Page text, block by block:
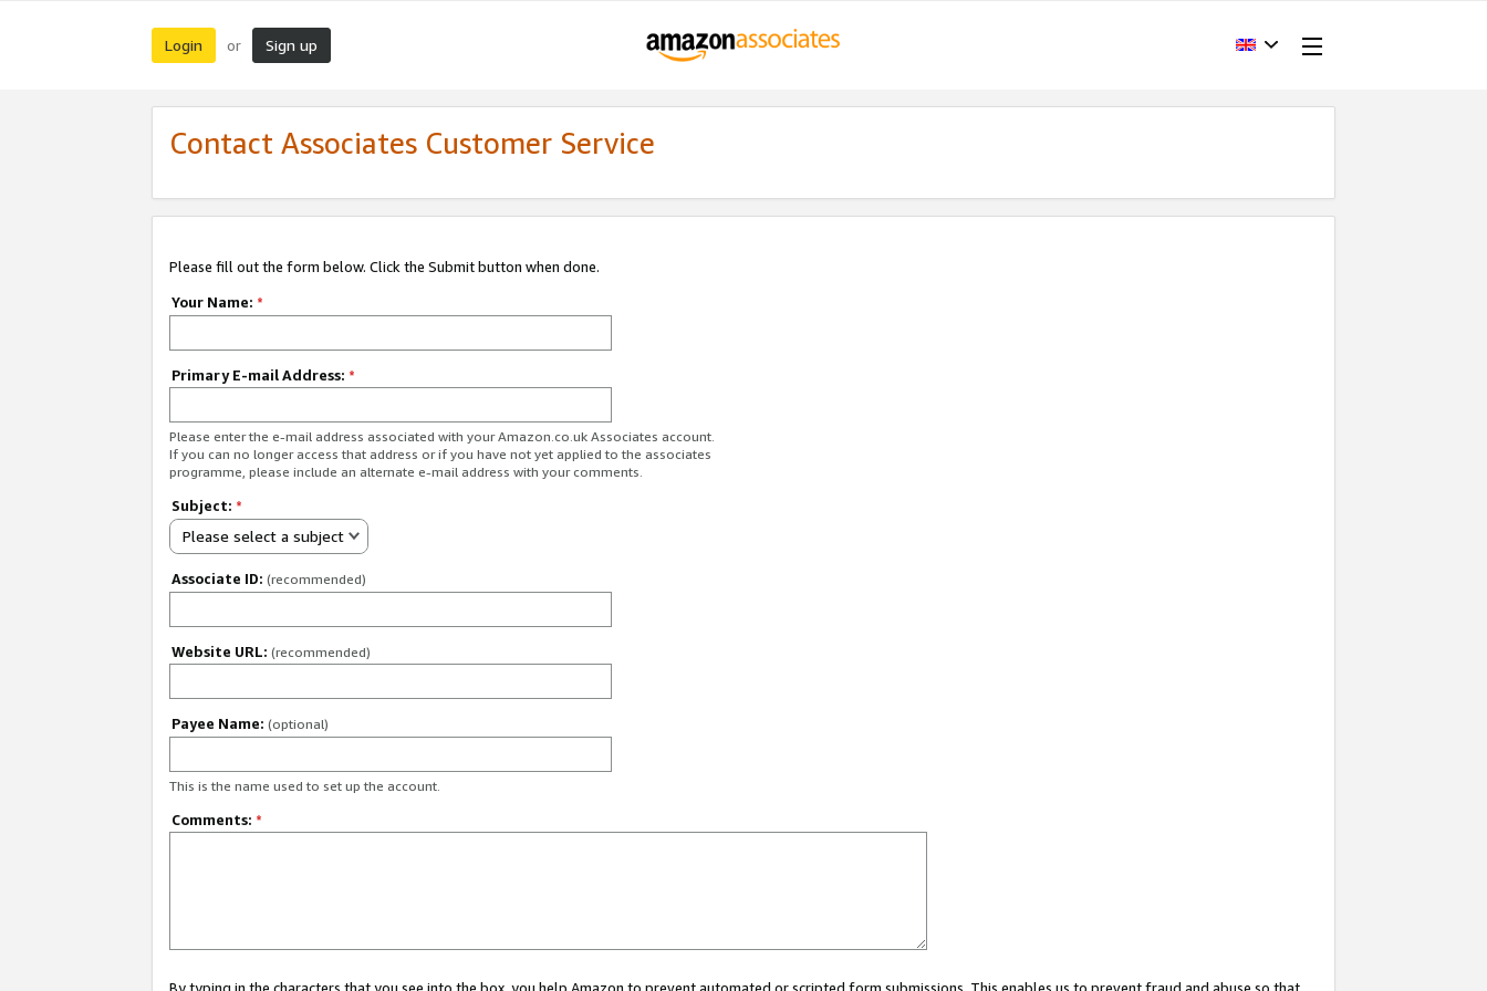
Login or Sign up
Contact Associates Customer Service
Please fill out the form below. Click the Submit button when done.
Your Name: *
Primary E-mail Address: *
Please enter the e-mail address associated with your Amazon.co.uk Associates account.
If you can no longer access that address or if you have not yet applied to the associates
programme, please include an alternate e-mail address with your comments.
Subject: *
Please select a subject
Associate ID: (recommended)
Website URL: (recommended)
Payee Name: (optional)
This is the name used to set up the account.
Comments: *